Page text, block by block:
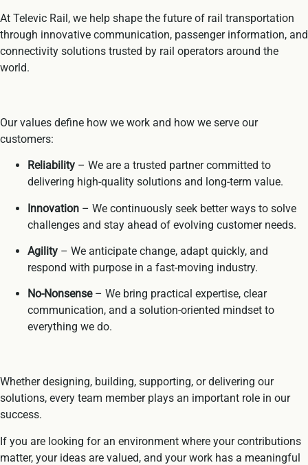
At Televic Rail, we help shape the future of rail transportation
through innovative communication, passenger information, and
connectivity solutions trusted by rail operators around the
world.
Our values define how we work and how we serve our
customers:
Reliability – We are a trusted partner committed to
delivering high-quality solutions and long-term value.
Innovation – We continuously seek better ways to solve
challenges and stay ahead of evolving customer needs.
Agility – We anticipate change, adapt quickly, and
respond with purpose in a fast-moving industry.
No-Nonsense– We bring practical expertise, clear
communication, and a solution-oriented mindset to
everything we do.
Whether designing, building, supporting, or delivering our
solutions, every team member plays an important role in our
success.
If you are looking for an environment where your contributions
matter, your ideas are valued, and your work has a meaningful